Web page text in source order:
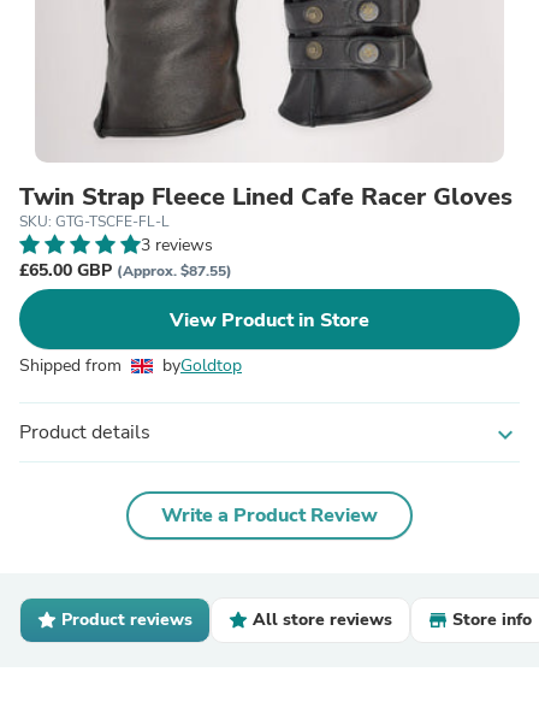
Twin Strap Fleece Lined Cafe Racer Gloves
SKU: GTG-TSCFE-FL-L
3 reviews
£65.00 GBP (Approx. $87.55)
View Product in Store
Shipped from byGoldtop
Product details expand_more
Write a Product Review
Product reviews All store reviews Store info